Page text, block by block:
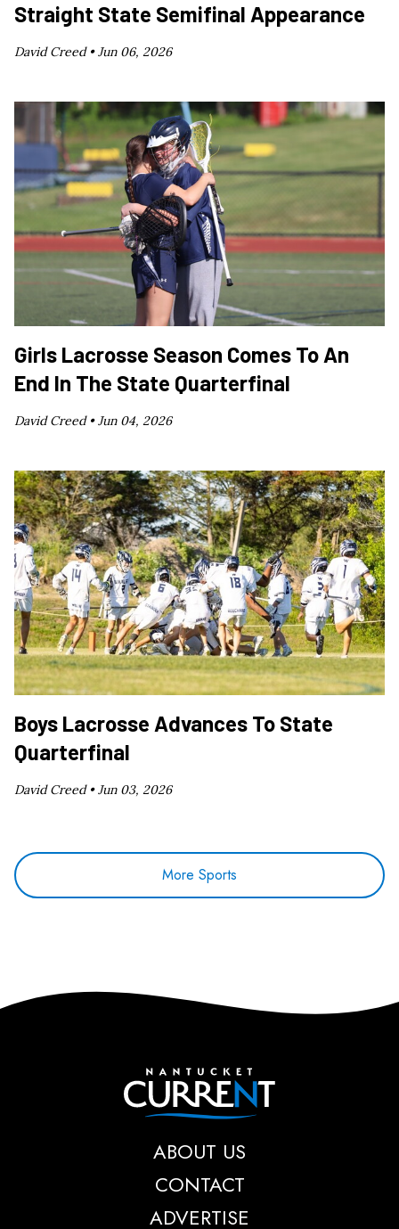
Straight State Semifinal Appearance
David Creed •Jun 06, 2026
Girls Lacrosse Season Comes To An
End In The State Quarterfinal
David Creed •Jun 04, 2026
Boys Lacrosse Advances To State
Quarterfinal
David Creed •Jun 03, 2026
More Sports
Nantucket Current
ABOUT US
CONTACT
ADVERTISE